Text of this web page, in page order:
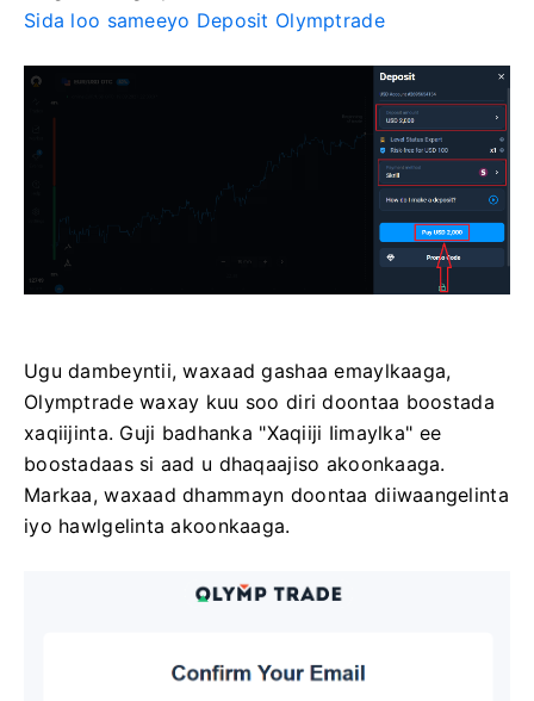
Sida loo sameeyo Deposit Olymptrade
Ugu dambeyntii, waxaad gashaa emaylkaaga,
Olymptrade waxay kuu soo diri doontaa boostada
xaqiijinta. Guji badhanka "Xaqiiji Iimaylka" ee
boostadaas si aad u dhaqaajiso akoonkaaga.
Markaa, waxaad dhammayn doontaa diiwaangelinta
iyo hawlgelinta akoonkaaga.